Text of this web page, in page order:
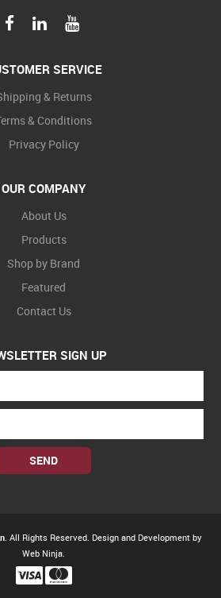
SERVICE
& Returns
& Conditions
Privacy Policy
OUR COMPANY
About Us
Products
Shop by Brand
Featured
Contact Us
SIGN UP
. All Rights Reserved. Design and Development by
Web Ninja.